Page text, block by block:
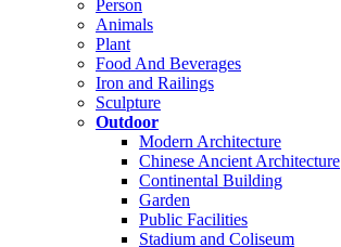
Person
Animals
Plant
Food And Beverages
Iron and Railings
Sculpture
Outdoor
Modern Architecture
Chinese Ancient Architecture
Continental Building
Garden
Public Facilities
Stadium and Coliseum